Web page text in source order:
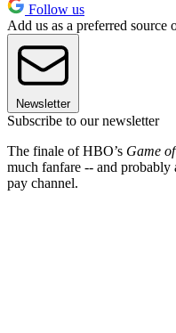
Follow us
Add us as a preferred source
Newsletter
Subscribe to our newsletter
The finale of HBO’s Game
much fanfare -- and
pay channel.